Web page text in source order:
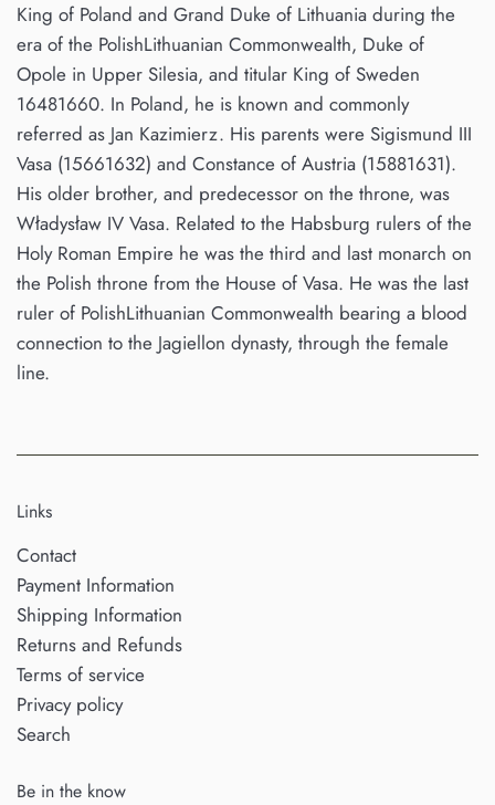
King of Poland and Grand Duke of Lithuania during the
era of the PolishLithuanian Commonwealth, Duke of
Opole in Upper Silesia, and titular King of Sweden
16481660. In Poland, he is known and commonly
referred as Jan Kazimierz. His parents were Sigismund III
Vasa (15661632) and Constance of Austria (15881631).
His older brother, and predecessor on the throne, was
Władysław IV Vasa. Related to the Habsburg rulers of the
Holy Roman Empire he was the third and last monarch on
the Polish throne from the House of Vasa. He was the last
ruler of PolishLithuanian Commonwealth bearing a blood
connection to the Jagiellon dynasty, through the female
line.
Links
Contact
Payment Information
Shipping Information
Returns and Refunds
Terms of service
Privacy policy
Search
Be in the know